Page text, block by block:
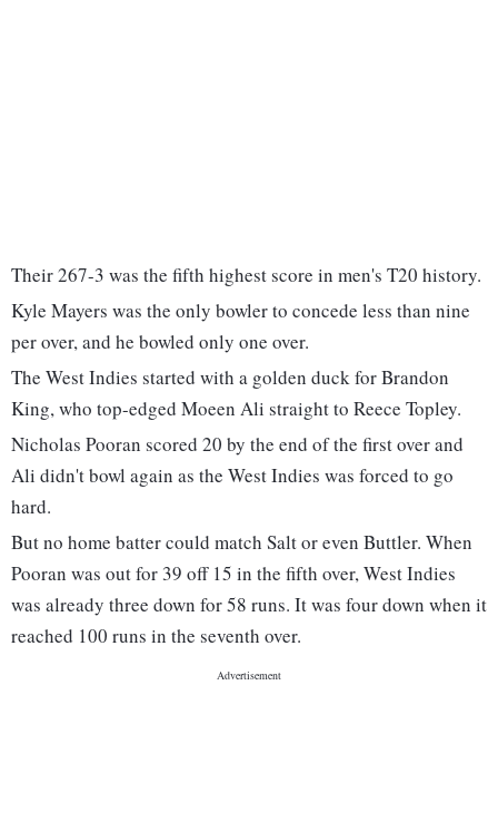
Their 267-3 was the fifth highest score in men's T20 history.
Kyle Mayers was the only bowler to concede less than nine
per over, and he bowled only one over.
The West Indies started with a golden duck for Brandon
King, who top-edged Moeen Ali straight to Reece Topley.
Nicholas Pooran scored 20 by the end of the first over and
Ali didn't bowl again as the West Indies was forced to go
hard.
But no home batter could match Salt or even Buttler. When
Pooran was out for 39 off 15 in the fifth over, West Indies
was already three down for 58 runs. It was four down when it
reached 100 runs in the seventh over.